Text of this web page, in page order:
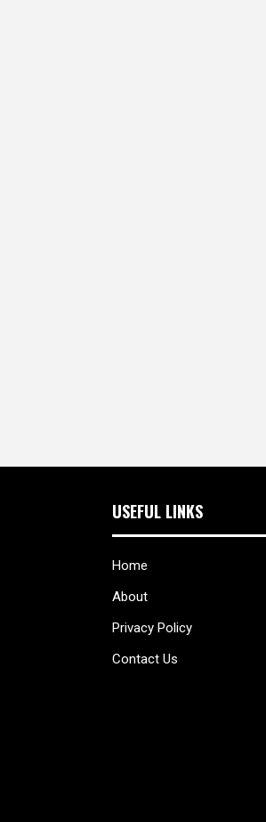
USEFUL LINKS
Home
About
Privacy Policy
Contact Us